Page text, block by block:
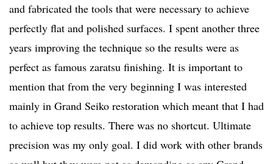
and fabricated the tools that were necessary to achieve
perfectly flat and polished surfaces. I spent another three
years improving the technique so the results were as
perfect as famous zaratsu finishing. It is important to
mention that from the very beginning I was interested
mainly in Grand Seiko restoration which meant that I had
to achieve top results. There was no shortcut. Ultimate
precision was my only goal. I did work with other brands